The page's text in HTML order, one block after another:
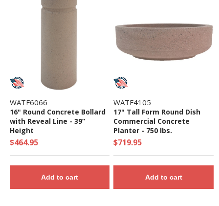
WATF6066
16" Round Concrete Bollard
with Reveal Line - 39”
Height
$464.95
Add to cart
WATF4105
17" Tall Form Round Dish
Commercial Concrete
Planter - 750 lbs.
$719.95
Add to cart